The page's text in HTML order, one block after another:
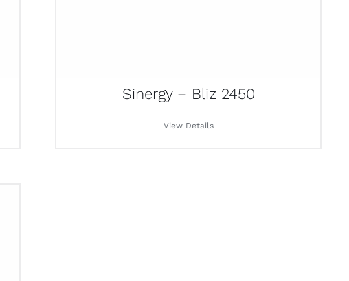
Sinergy – Bliz 2450
View Details